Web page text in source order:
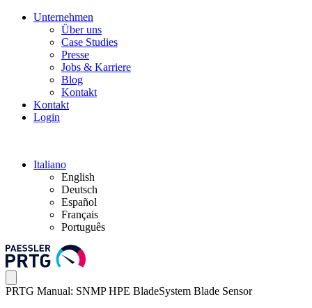
Unternehmen
Über uns
Case Studies
Presse
Jobs & Karriere
Blog
Kontakt
Kontakt
Login
Italiano
English
Deutsch
Español
Français
Português
PRTG Manual: SNMP HPE BladeSystem Blade Sensor